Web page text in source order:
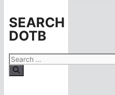
SEARCH
DOTB
Search
for: